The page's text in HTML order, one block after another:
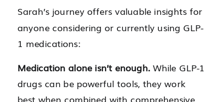
Sarah’s journey offers valuable insights for
anyone considering or currently using GLP-
1 medications:
Medication alone isn’t enough.While GLP-1
drugs can be powerful tools, they work